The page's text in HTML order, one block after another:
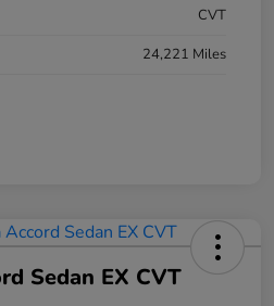
CVT
24,221 Miles
Sedan EX CVT